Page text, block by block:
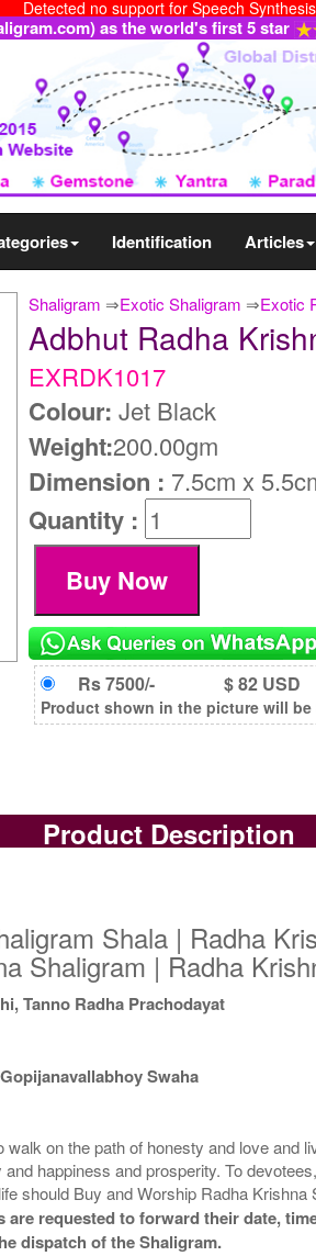
Detected no support for Speech Synthesis
as the world's first 5 star
Identification Articles
Shaligram ⇒Exotic Shaligram ⇒Exotic
Adbhut Radha
EXRDK1017
Colour: Jet Black
Weight:200.00gm
Dimension : 7.5cm x
Quantity :
Rs 7500/- $ 82 USD
Product shown in the picture will be
Product Description
Shala | Radha
Shaligram | Radha
Tanno Radha Prachodayat
Swaha
on the path of honesty and love and
happiness and prosperity. To
should Buy and Worship Radha Krishna
requested to forward their date,
dispatch of the Shaligram.